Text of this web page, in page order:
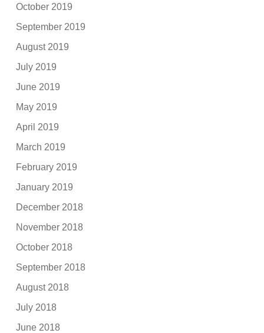
October 2019
September 2019
August 2019
July 2019
June 2019
May 2019
April 2019
March 2019
February 2019
January 2019
December 2018
November 2018
October 2018
September 2018
August 2018
July 2018
June 2018